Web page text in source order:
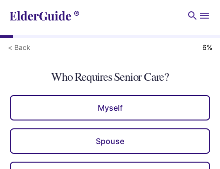
< Back 6%
Who Requires Senior Care?
Myself
Spouse